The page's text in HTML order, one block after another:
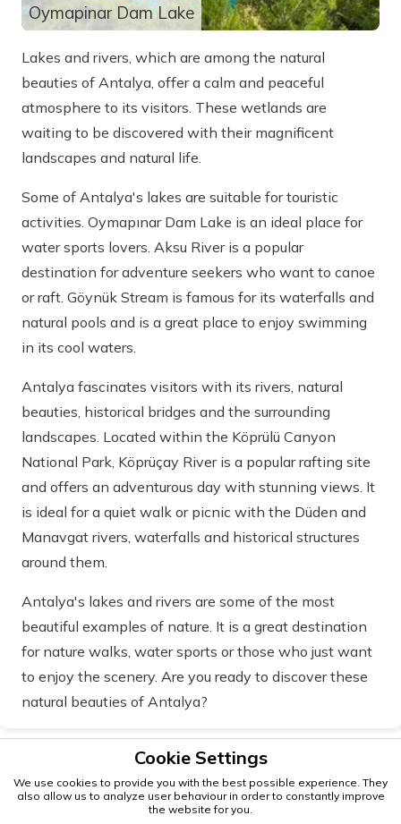
Oymapinar Dam Lake
Lakes and rivers, which are among the natural
beauties of Antalya, offer a calm and peaceful
atmosphere to its visitors. These wetlands are
waiting to be discovered with their magnificent
landscapes and natural life.
Some of Antalya's lakes are suitable for touristic
activities. Oymapınar Dam Lake is an ideal place for
water sports lovers. Aksu River is a popular
destination for adventure seekers who want to canoe
or raft. Göynük Stream is famous for its waterfalls and
natural pools and is a great place to enjoy swimming
in its cool waters.
Antalya fascinates visitors with its rivers, natural
beauties, historical bridges and the surrounding
landscapes. Located within the Köprülü Canyon
National Park, Köprüçay River is a popular rafting site
and offers an adventurous day with stunning views. It
is ideal for a quiet walk or picnic with the Düden and
Manavgat rivers, waterfalls and historical structures
around them.
Antalya's lakes and rivers are some of the most
beautiful examples of nature. It is a great destination
for nature walks, water sports or those who just want
to enjoy the scenery. Are you ready to discover these
natural beauties of Antalya?
Cookie Settings
We use cookies to provide you with the best possible experience. They
also allow us to analyze user behaviour in order to constantly improve
the website for you.